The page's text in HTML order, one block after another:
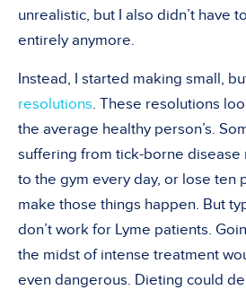
unrealistic, but I also didn’t have
entirely anymore.
Instead, I started making small,
resolutions. These resolutions
the average healthy person’s.
suffering from tick-borne disease
to the gym every day, or lose ten
make those things happen. But
don’t work for Lyme patients.
the midst of intense treatment
even dangerous. Dieting could